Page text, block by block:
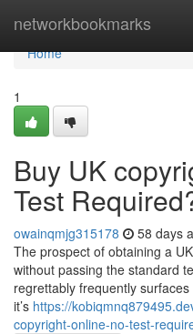
networkbookmarks
Home
Home
1
Buy UK
Test
owainqmjg315178 58 days
The prospect of obtaining a
without passing the standard
regrettably frequently
it’s https://
copyright-online-no-test-